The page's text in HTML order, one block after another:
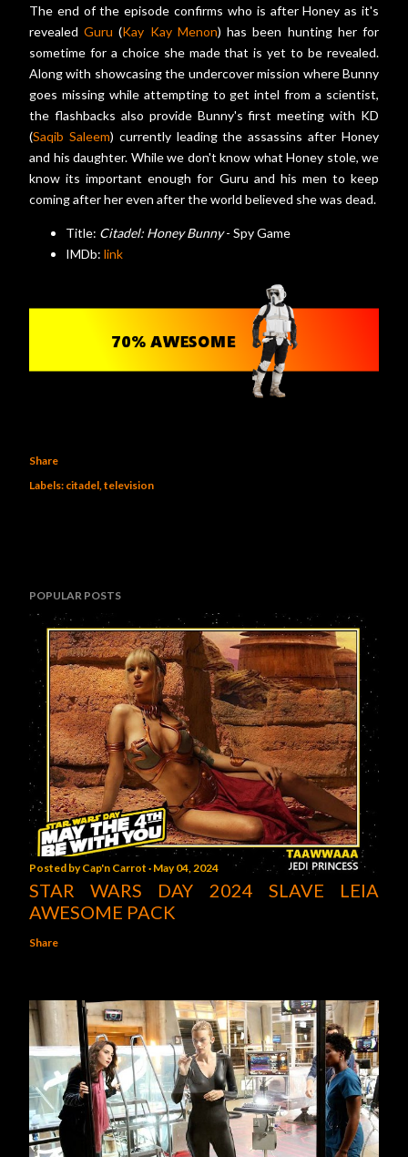
The end of the episode confirms who is after Honey as it's
revealedGuru (Kay Kay Menon) has been hunting her for
sometime for a choice she made that is yet to be revealed.
Along with showcasing the undercover mission where Bunny
goes missing while attempting to get intel from a scientist,
the flashbacks also provide Bunny's first meeting with KD
(Saqib Saleem) currently leading the assassins after Honey
and his daughter. While we don't know what Honey stole, we
know its important enough for Guru and his men to keep
coming after her even after the world believed she was dead.
Title: Citadel: Honey Bunny- Spy Game
IMDb: link
Share
Labels: citadel television
POPULAR POSTS
Posted byCap'n Carrot May 04, 2024
STAR WARS DAY 2024 SLAVE LEIA
AWESOME PACK
Share